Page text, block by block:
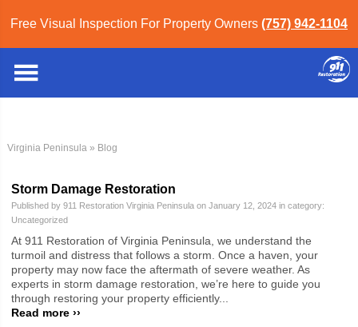
Free Visual Inspection For Property Owners (757) 942-1104
Virginia Peninsula» Blog
Storm Damage Restoration
Published by 911 Restoration Virginia Peninsula on January 12, 2024 in category:
Uncategorized
At 911 Restoration of Virginia Peninsula, we understand the
turmoil and distress that follows a storm. Once a haven, your
property may now face the aftermath of severe weather. As
experts in storm damage restoration, we’re here to guide you
through restoring your property efficiently...
Read more ››